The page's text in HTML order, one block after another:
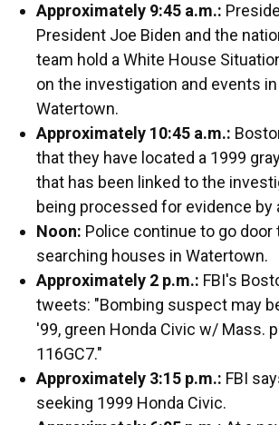
Approximately 9:45 a.m.:
President Joe Biden and the
team hold a White House
on the investigation and events
Watertown.
Approximately 10:45 a.m.:
that they have located a 1999
that has been linked to the
being processed for evidence by
Noon: Police continue to go door
searching houses in Watertown.
Approximately 2 p.m.: FBI's
tweets: "Bombing suspect may
'99, green Honda Civic w/ Mass.
116GC7."
Approximately 3:15 p.m.: FBI
seeking 1999 Honda Civic.